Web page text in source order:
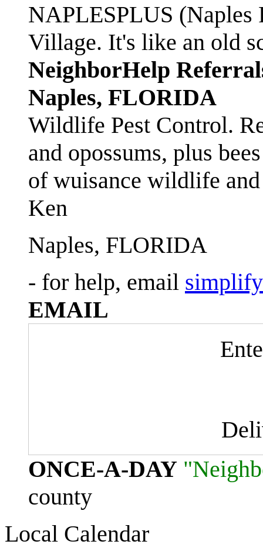
NAPLESPLUS
Village. It's like an old
NeighborHelp
Naples, FLORIDA
Wildlife Pest Control.
and opossums, plus
of wuisance wildlife
Ken
Naples, FLORIDA
- for help, email
EMAIL
ONCE-A-DAY
county
Local Calendar